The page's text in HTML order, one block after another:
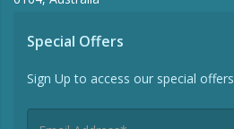
Special Offers
Sign Up to access our special offers